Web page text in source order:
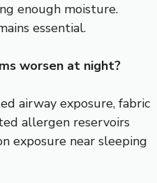
enough moisture.
essential.
worsen at night?
airway exposure, fabric
allergen reservoirs
exposure near sleeping